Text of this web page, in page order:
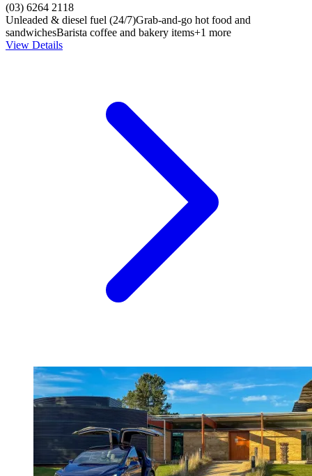
(03) 6264 2118
Unleaded & diesel fuel (24/7)Grab-and-go hot food and
sandwichesBarista coffee and bakery items+1 more
View Details